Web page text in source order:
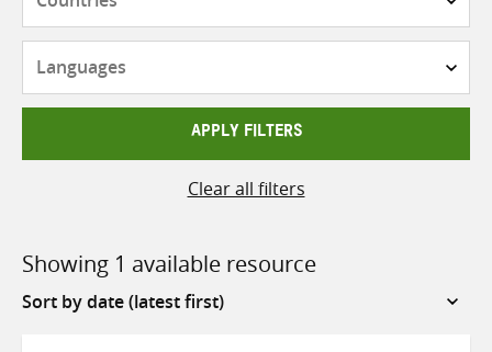
APPLY FILTERS
Clear all filters
Showing 1 available resource
Sort